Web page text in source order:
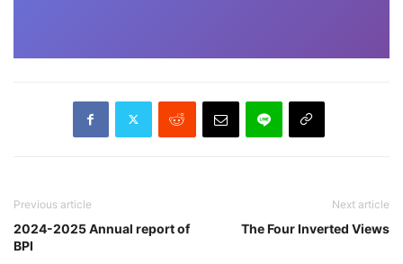
Previous article
2024-2025 Annual report of
BPI
Next article
The Four Inverted Views